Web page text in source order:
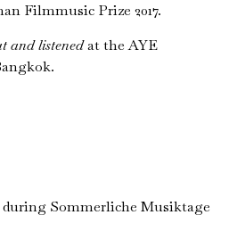
Filmmusic Prize 2017.
and listenedat the AYE
during Sommerliche Musiktage